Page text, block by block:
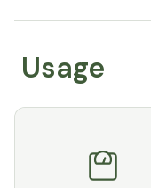
Usage